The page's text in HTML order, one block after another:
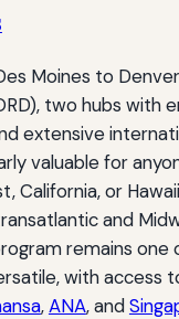
Moines to
two hubs with
extensive
valuable for
California, or
and
remains one
with access
,ANA, and